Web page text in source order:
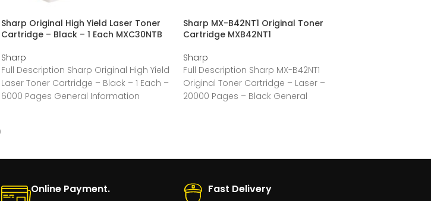
Sharp Original High Yield Laser Toner
Cartridge – Black – 1 Each MXC30NTB
Sharp
Full Description Sharp Original High Yield
Laser Toner Cartridge – Black – 1 Each –
6000 Pages General Information
Sharp MX-B42NT1 Original Toner
Cartridge MXB42NT1
Sharp
Full Description Sharp MX-B42NT1
Original Toner Cartridge – Laser –
20000 Pages – Black General
Online Payment. Fast Delivery